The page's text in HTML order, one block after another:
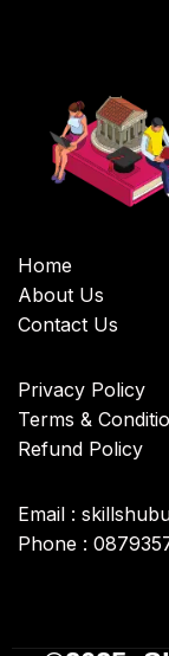
Home
About Us
Contact Us
Privacy Policy
Terms &
Refund Policy
Email :
Phone :